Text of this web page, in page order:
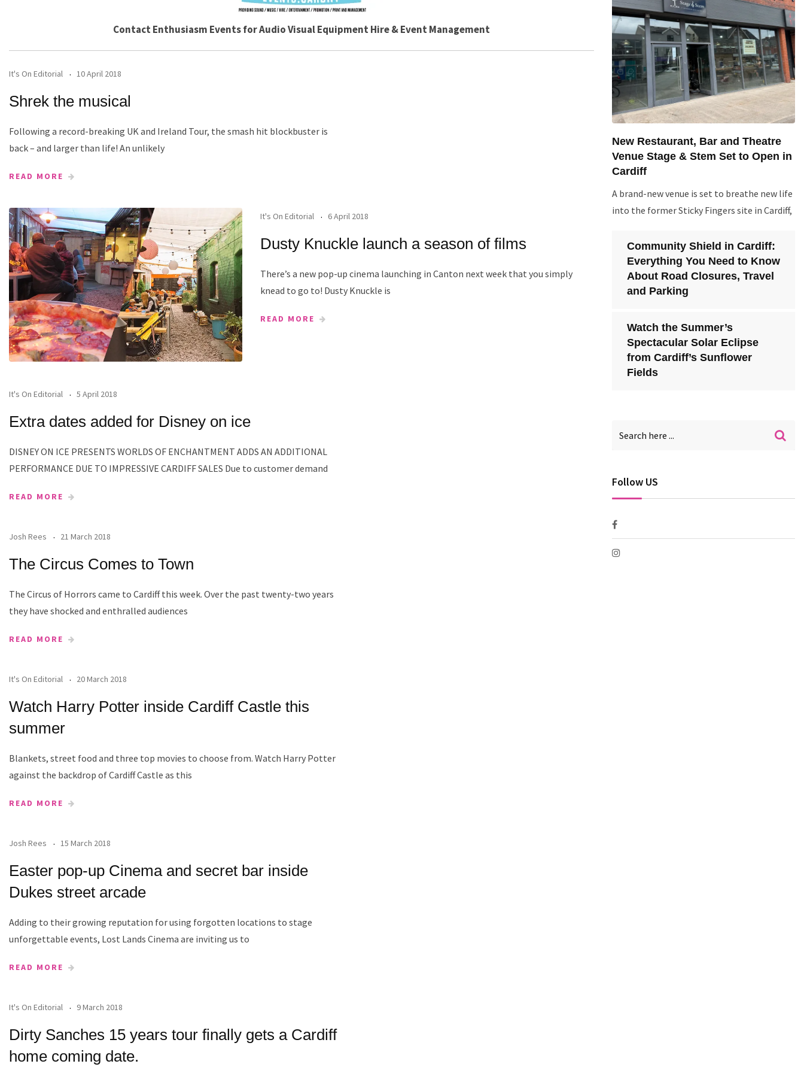
Contact Enthusiasm Events for Audio Visual Equipment Hire & Event Management
It's On Editorial 10 April 2018
Shrek the musical
Following a record-breaking UK and Ireland Tour, the smash hit blockbuster is
back – and larger than life! An unlikely
READ MORE
It's On Editorial 6 April 2018
Dusty Knuckle launch a season of films
There’s a new pop-up cinema launching in Canton next week that you simply
knead to go to! Dusty Knuckle is
READ MORE
It's On Editorial 5 April 2018
Extra dates added for Disney on ice
DISNEY ON ICE PRESENTS WORLDS OF ENCHANTMENT ADDS AN ADDITIONAL
PERFORMANCE DUE TO IMPRESSIVE CARDIFF SALES Due to customer demand
READ MORE
Josh Rees 21 March 2018
The Circus Comes to Town
The Circus of Horrors came to Cardiff this week. Over the past twenty-two years
they have shocked and enthralled audiences
READ MORE
It's On Editorial 20 March 2018
Watch Harry Potter inside Cardiff Castle this
summer
Blankets, street food and three top movies to choose from. Watch Harry Potter
against the backdrop of Cardiff Castle as this
READ MORE
Josh Rees 15 March 2018
Easter pop-up Cinema and secret bar inside
Dukes street arcade
Adding to their growing reputation for using forgotten locations to stage
unforgettable events, Lost Lands Cinema are inviting us to
READ MORE
It's On Editorial 9 March 2018
Dirty Sanches 15 years tour finally gets a Cardiff
home coming date.
New Restaurant, Bar and Theatre
Venue Stage & Stem Set to Open in
Cardiff
A brand-new venue is set to breathe new life
into the former Sticky Fingers site in Cardiff,
Community Shield in Cardiff:
Everything You Need to Know
About Road Closures, Travel
and Parking
Watch the Summer’s
Spectacular Solar Eclipse
from Cardiff’s Sunflower
Fields
Follow US